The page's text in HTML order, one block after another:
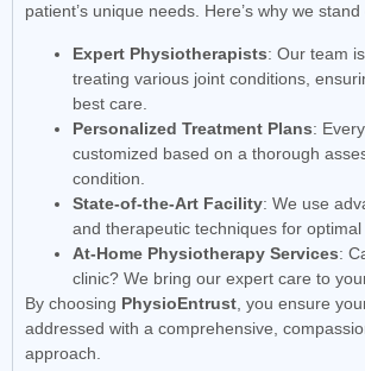
patient’s unique needs. Here’s why we stand
Expert Physiotherapists: Our team
treating various joint conditions,
best care.
Personalized Treatment Plans:
customized based on a thorough
condition.
State-of-the-Art Facility: We use
and therapeutic techniques for optimal
At-Home Physiotherapy Services:
clinic? We bring our expert care to
By choosing PhysioEntrust , you ensure
addressed with a comprehensive,
approach.